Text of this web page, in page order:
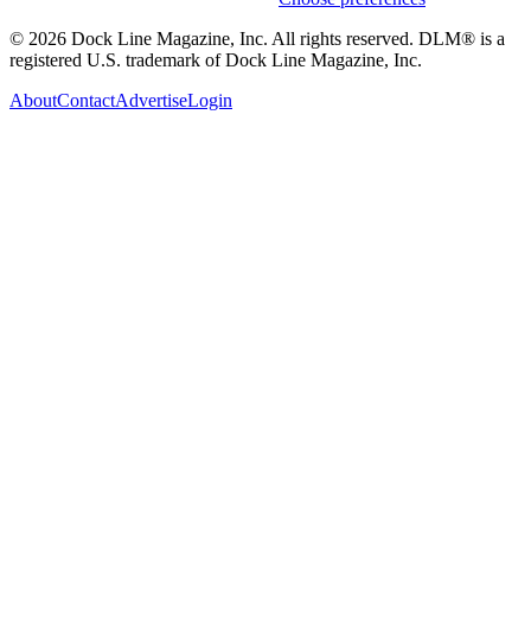
© 2026 Dock Line Magazine, Inc. All rights reserved. DLM® is a
registered U.S. trademark of Dock Line Magazine, Inc.
AboutContactAdvertiseLogin